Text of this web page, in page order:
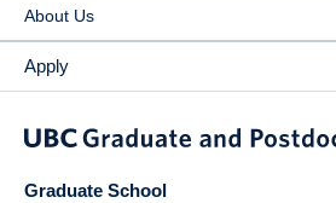
About Us
Apply
Graduate School